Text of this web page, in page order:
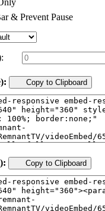
& Prevent Pause
Copy to Clipboard
Copy to Clipboard